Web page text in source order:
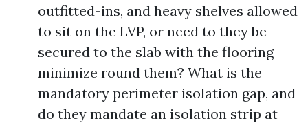
outfitted-ins, and heavy shelves allowed
to sit on the LVP, or need to they be
secured to the slab with the flooring
minimize round them? What is the
mandatory perimeter isolation gap, and
do they mandate an isolation strip at